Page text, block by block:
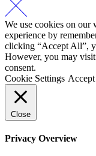
We use cookies on our
experience by
clicking “Accept All”,
However, you may
consent.
Cookie Settings
Close
Privacy Overview